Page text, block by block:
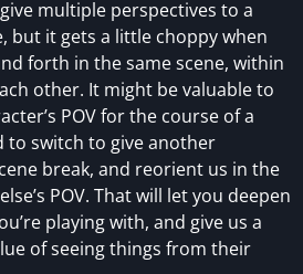
multiple perspectives to a
but it gets a little choppy when
forth in the same scene, within
other. It might be valuable to
POV for the course of a
to switch to give another
break, and reorient us in the
POV. That will let you deepen
playing with, and give us a
of seeing things from their